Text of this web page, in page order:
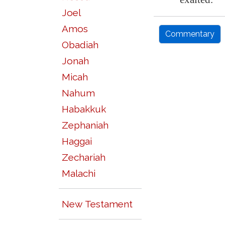
Joel
Amos
Obadiah
Jonah
Micah
Nahum
Habakkuk
Zephaniah
Haggai
Zechariah
Malachi
New Testament
Commentary